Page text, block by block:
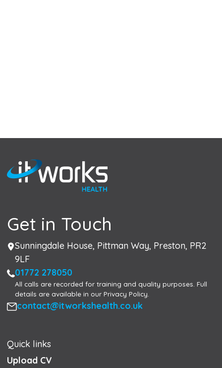
Get in Touch
Address
Sunningdale House, Pittman Way, Preston, PR2
9LF
Phone
01772 278050
All calls are recorded for training and quality purposes. Full
details are available in our Privacy Policy.
Email
contact@itworkshealth.co.uk
Quick links
Upload CV